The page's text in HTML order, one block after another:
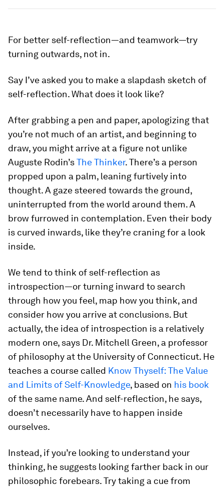
For better self-reflection—and teamwork—try
turning outwards, not in.
Say I’ve asked you to make a slapdash sketch of
self-reflection. What does it look like?
After grabbing a pen and paper, apologizing that
you’re not much of an artist, and beginning to
draw, you might arrive at a figure not unlike
Auguste Rodin’sThe Thinker. There’s a person
propped upon a palm, leaning furtively into
thought. A gaze steered towards the ground,
uninterrupted from the world around them. A
brow furrowed in contemplation. Even their body
is curved inwards, like they’re craning for a look
inside.
We tend to think of self-reflection as
introspection—or turning inward to search
through how you feel, map how you think, and
consider how you arrive at conclusions. But
actually, the idea of introspection is a relatively
modern one, says Dr. Mitchell Green, a professor
of philosophy at the University of Connecticut. He
teaches a course called Know Thyself: The Value
and Limits of Self-Knowledge, based on his book
of the same name. And self-reflection, he says,
doesn’t necessarily have to happen inside
ourselves.
Instead, if you’re looking to understand your
thinking, he suggests looking farther back in our
philosophic forebears. Try taking a cue from